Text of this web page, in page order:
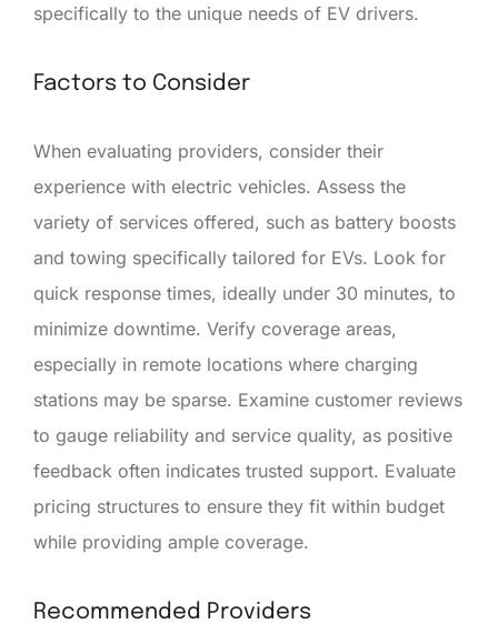
specifically to the unique needs of EV drivers.
Factors to Consider
When evaluating providers, consider their
experience with electric vehicles. Assess the
variety of services offered, such as battery boosts
and towing specifically tailored for EVs. Look for
quick response times, ideally under 30 minutes, to
minimize downtime. Verify coverage areas,
especially in remote locations where charging
stations may be sparse. Examine customer reviews
to gauge reliability and service quality, as positive
feedback often indicates trusted support. Evaluate
pricing structures to ensure they fit within budget
while providing ample coverage.
Recommended Providers